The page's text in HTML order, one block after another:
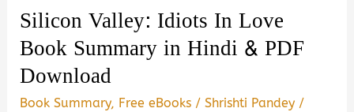
Silicon Valley: Idiots In Love
Book Summary in Hindi & PDF
Download
Book Summary, Free eBooks /Shrishti Pandey /